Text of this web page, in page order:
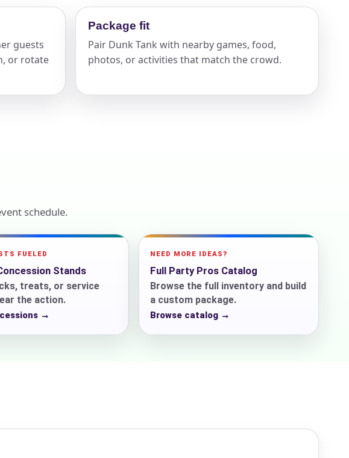
guests
or rotate
Package fit
Pair Dunk Tank with nearby games, food,
photos, or activities that match the crowd.
schedule.
FUELED
Stands
treats, or service
the action.
→
NEED MORE IDEAS?
Full Party Pros Catalog
Browse the full inventory and build
a custom package.
Browse catalog →
844-PARTY-HQ